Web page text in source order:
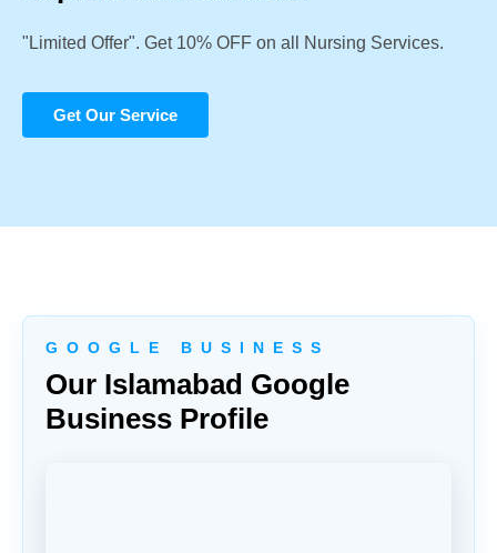
"Limited Offer". Get 10% OFF on all Nursing Services.
Get Our Service
G O O G L E B U S I N E S S
Our Islamabad Google
Business Profile